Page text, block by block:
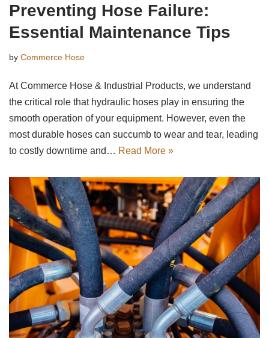
Preventing Hose Failure:
Essential Maintenance Tips
by Commerce Hose
At Commerce Hose & Industrial Products, we understand
the critical role that hydraulic hoses play in ensuring the
smooth operation of your equipment. However, even the
most durable hoses can succumb to wear and tear, leading
to costly downtime and… Read More »